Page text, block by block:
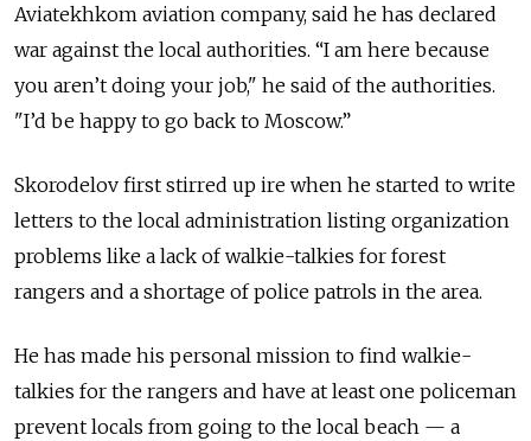
Aviatekhkom aviation company, said he has declared
war against the local authorities. “I am here because
you aren’t doing your job," he said of the authorities.
"I’d be happy to go back to Moscow.”
Skorodelov first stirred up ire when he started to write
letters to the local administration listing organization
problems like a lack of walkie-talkies for forest
rangers and a shortage of police patrols in the area.
He has made his personal mission to find walkie-
talkies for the rangers and have at least one policeman
prevent locals from going to the local beach — a